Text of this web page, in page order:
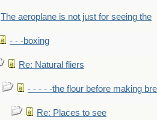
The aeroplane is not just for seeing the
- - -boxing
Re: Natural fliers
- - - - -the flour before making
Re: Places to see